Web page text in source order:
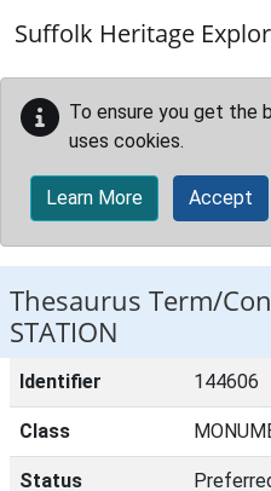
Suffolk Heritage
To ensure you get the
uses cookies.
Learn More Accept
Thesaurus Term/
STATION
Identifier 144606
Class
Status